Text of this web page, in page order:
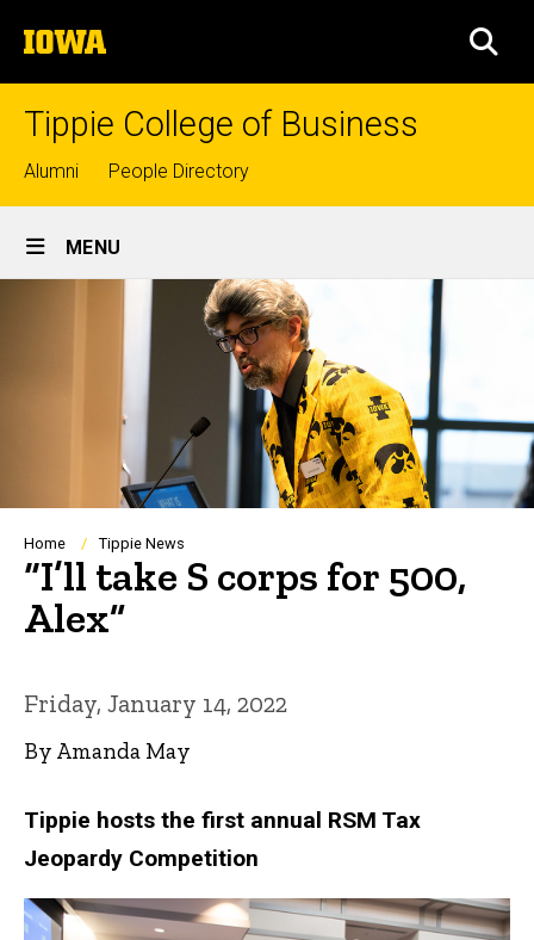
to
content
The
University
of
Tippie College of Business
Top
links
Alumni People Directory
Site
Main
Navigation
MENU
Breadcrumb
Home Tippie News
“I’ll take S corps for 500,
Alex”
Friday, January 14, 2022
By Amanda May
Tippie hosts the first annual RSM Tax
Jeopardy Competition